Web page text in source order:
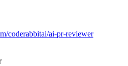
coderabbitai/ai-pr-reviewer